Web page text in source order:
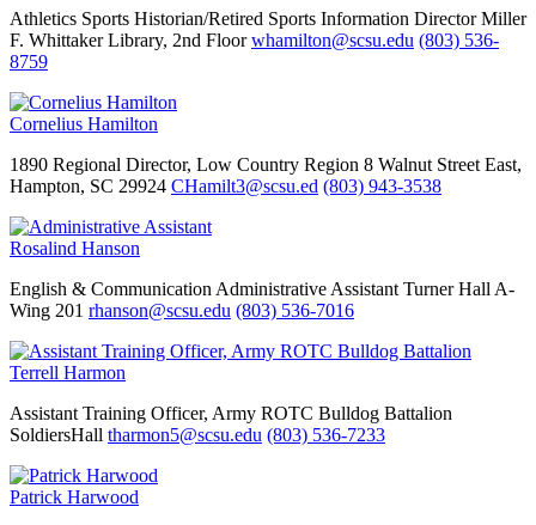
Athletics Sports Historian/Retired Sports Information Director Miller
F. Whittaker Library, 2nd Floor whamilton@scsu.edu (803) 536-
8759
Cornelius Hamilton
1890 Regional Director, Low Country Region 8 Walnut Street East,
Hampton, SC 29924 CHamilt3@scsu.ed (803) 943-3538
Rosalind Hanson
English & Communication Administrative Assistant Turner Hall A-
Wing 201 rhanson@scsu.edu (803) 536-7016
Terrell Harmon
Assistant Training Officer, Army ROTC Bulldog Battalion
SoldiersHall tharmon5@scsu.edu (803) 536-7233
Patrick Harwood